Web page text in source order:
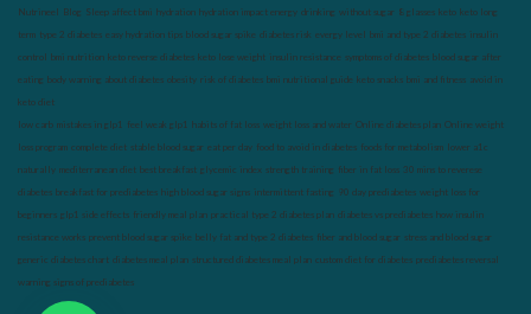
Nutrineel Blog Sleep affect bmi hydration hydration impact energy drinking without sugar 8 glasses keto keto long
term type 2 diabetes easy hydration tips blood sugar spike diabetes risk evergy level bmi and type 2 diabetes insulin
control bmi nutrition keto reverse diabetes keto lose weight insulin resistance symptoms of diabetes blood sugar after
eating body warning about diabetes obesity risk of diabetes bmi nutritional guide keto snacks bmi and fitness avoid in
keto diet
low carb mistakes in glp1 feel weak glp1 habits of fat loss weight loss and water Online diabetes plan Online weight
loss program complete diet stable blood sugar eat per day food to avoid in diabetes foods for metabolism lower a1c
naturally mediterranean diet best breakfast glycemic index strength training fiber in fat loss 30 mins to reverese
diabetes breakfast for prediabetes high blood sugar signs intermittent fasting 90 day prediabetes weight loss for
beginners glp1 side effects friendly meal plan practical type 2 diabetes plan diabetes vs prediabetes how insulin
resistance works prevent blood sugar spike belly fat and type 2 diabetes fiber and blood sugar stress and blood sugar
generic diabetes chart diabetes meal plan structured diabetes meal plan custom diet for diabetes prediabetes reversal
warning signs of prediabetes